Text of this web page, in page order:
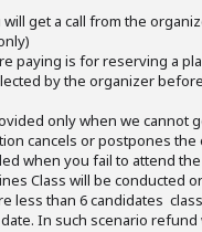
get a call from the
paying is for reserving a
by the organizer
only when we cannot
cancels or postpones the
when you fail to attend
Class will be conducted
less than 6 candidates
In such scenario refund